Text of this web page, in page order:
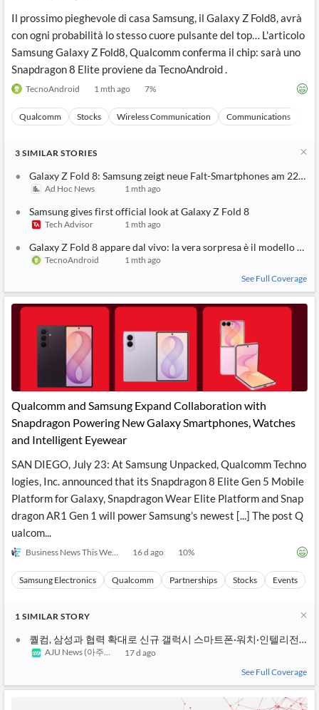
Il prossimo pieghevole di casa Samsung, il Galaxy Z Fold8, avrà
con ogni probabilità lo stesso cuore pulsante del top… L'articolo
Samsung Galaxy Z Fold8, Qualcomm conferma il chip: sarà uno
Snapdragon 8 Elite proviene da TecnoAndroid .
TecnoAndroid 1 mth ago 7%
Qualcomm Stocks Wireless Communication Communications
3 SIMILAR STORIES
Galaxy Z Fold 8: Samsung zeigt neue Falt-Smartphones am 22. Juli
Ad Hoc News 1 mth ago
Samsung gives first official look at Galaxy Z Fold 8
Tech Advisor 1 mth ago
Galaxy Z Fold 8 appare dal vivo: la vera sorpresa è il modello base
TecnoAndroid
1 mth ago
See Full Coverage
Qualcomm and Samsung Expand Collaboration with
Snapdragon Powering New Galaxy Smartphones, Watches
and Intelligent Eyewear
SAN DIEGO, July 23: At Samsung Unpacked, Qualcomm Techno
logies, Inc. announced that its Snapdragon 8 Elite Gen 5 Mobile
Platform for Galaxy, Snapdragon Wear Elite Platform and Snap
dragon AR1 Gen 1 will power Samsung’s newest [...] The post Q
ualcom...
Business News This Week 16 d ago 10%
Samsung Electronics Qualcomm Partnerships Stocks Events
1 SIMILAR STORY
퀄컴, 삼성과 협력 확대로 신규 갤럭시 스마트폰·워치·인텔리전트
AJU News (아주경제)
17 d ago
See Full Coverage